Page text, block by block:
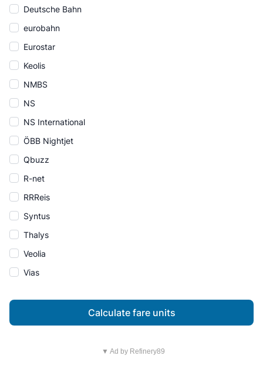
Deutsche Bahn
eurobahn
Eurostar
Keolis
NMBS
NS
NS International
ÖBB Nightjet
Qbuzz
R-net
RRReis
Syntus
Thalys
Veolia
Vias
Calculate fare units
▼ Ad by Refinery89